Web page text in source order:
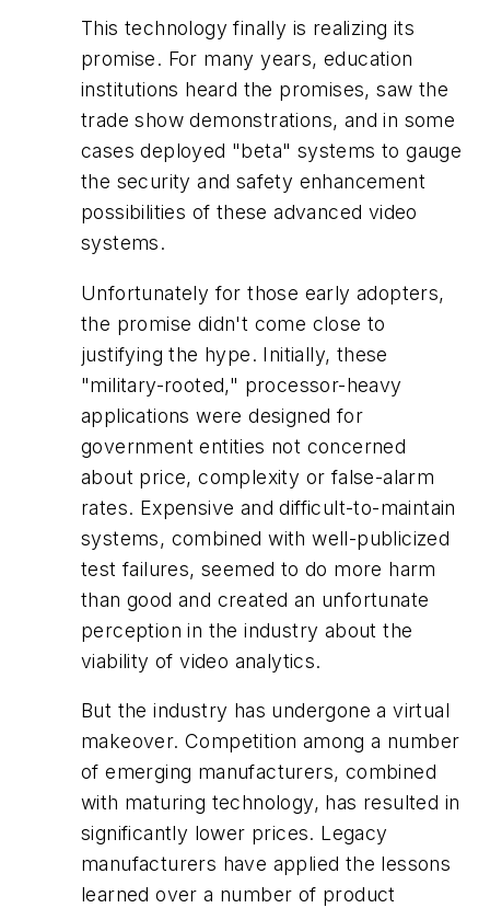
This technology finally is realizing its
promise. For many years, education
institutions heard the promises, saw the
trade show demonstrations, and in some
cases deployed "beta" systems to gauge
the security and safety enhancement
possibilities of these advanced video
systems.
Unfortunately for those early adopters,
the promise didn't come close to
justifying the hype. Initially, these
"military-rooted," processor-heavy
applications were designed for
government entities not concerned
about price, complexity or false-alarm
rates. Expensive and difficult-to-maintain
systems, combined with well-publicized
test failures, seemed to do more harm
than good and created an unfortunate
perception in the industry about the
viability of video analytics.
But the industry has undergone a virtual
makeover. Competition among a number
of emerging manufacturers, combined
with maturing technology, has resulted in
significantly lower prices. Legacy
manufacturers have applied the lessons
learned over a number of product